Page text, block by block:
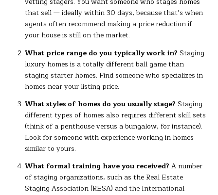
that sell — ideally within 30 days, because that’s when
agents often recommend making a price reduction if
your house is still on the market.
What price range do you typically work in? Staging
luxury homes is a totally different ball game than
staging starter homes. Find someone who specializes in
homes near your listing price.
What styles of homes do you usually stage? Staging
different types of homes also requires different skill sets
(think of a penthouse versus a bungalow, for instance).
Look for someone with experience working in homes
similar to yours.
What formal training have you received? A number
of staging organizations, such as the Real Estate
Staging Association (RESA) and the International